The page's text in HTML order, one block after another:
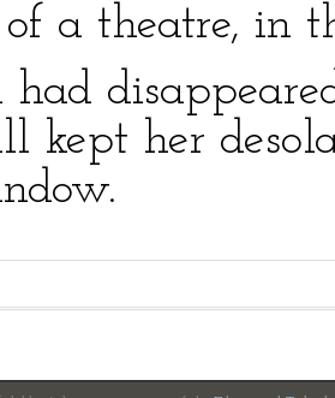
a theatre, in
had
kept her